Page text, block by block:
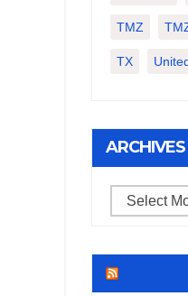
TMZ
TX
ARCHIVES
Archives